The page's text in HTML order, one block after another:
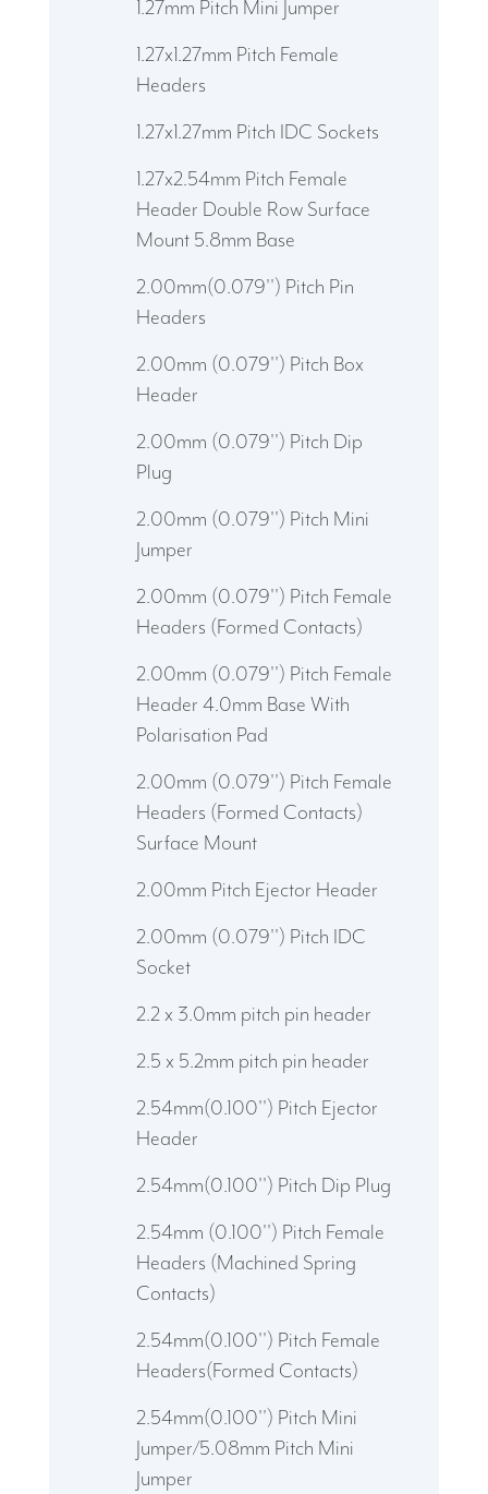
1.27mm Pitch Mini Jumper
1.27x1.27mm Pitch Female
Headers
1.27x1.27mm Pitch IDC Sockets
1.27x2.54mm Pitch Female
Header Double Row Surface
Mount 5.8mm Base
2.00mm(0.079'') Pitch Pin
Headers
2.00mm (0.079'') Pitch Box
Header
2.00mm (0.079'') Pitch Dip
Plug
2.00mm (0.079'') Pitch Mini
Jumper
2.00mm (0.079'') Pitch Female
Headers (Formed Contacts)
2.00mm (0.079'') Pitch Female
Header 4.0mm Base With
Polarisation Pad
2.00mm (0.079'') Pitch Female
Headers (Formed Contacts)
Surface Mount
2.00mm Pitch Ejector Header
2.00mm (0.079'') Pitch IDC
Socket
2.2 x 3.0mm pitch pin header
2.5 x 5.2mm pitch pin header
2.54mm(0.100'') Pitch Ejector
Header
2.54mm(0.100'') Pitch Dip Plug
2.54mm (0.100'') Pitch Female
Headers (Machined Spring
Contacts)
2.54mm(0.100'') Pitch Female
Headers(Formed Contacts)
2.54mm(0.100'') Pitch Mini
Jumper/5.08mm Pitch Mini
Jumper